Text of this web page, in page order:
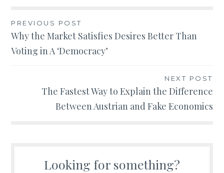
Post
navigation
PREVIOUS POST
Why the Market Satisfies Desires Better Than
Voting in A ‘Democracy’
NEXT POST
The Fastest Way to Explain the Difference
Between Austrian and Fake Economics
Looking for something?